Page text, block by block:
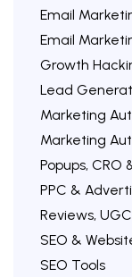
Email
Email
Growth
Lead
Marketing
Marketing
Popups, CRO
PPC &
Reviews,
SEO &
SEO Tools